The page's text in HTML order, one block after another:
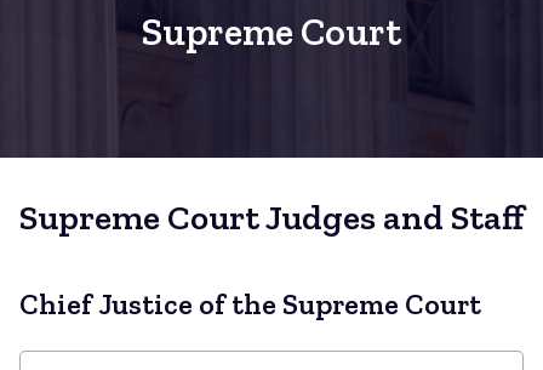
Supreme Court
Supreme Court Judges and Staff
Chief Justice of the Supreme Court